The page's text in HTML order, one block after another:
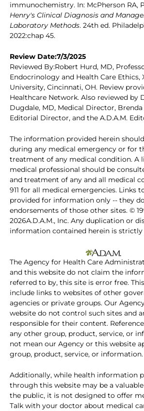
immunochemistry. In: McPherson RA,
Henry's Clinical Diagnosis and
Laboratory Methods. 24th ed.
2022:chap 45.
Review Date:7/3/2025
Reviewed By:Robert Hurd, MD,
Endocrinology and Health Care Ethics,
University, Cincinnati, OH. Review
Healthcare Network. Also reviewed by
Dugdale, MD, Medical Director, Brenda
Editorial Director, and the A.D.A.M.
The information provided herein
during any medical emergency or for
treatment of any medical condition. A
medical professional should be
and treatment of any and all medical
911 for all medical emergencies. Links
provided for information only -- they
endorsements of those other sites. ©
2026A.D.A.M., Inc. Any duplication or
information contained herein is
The Agency for Health Care
and this website do not claim the
referred to by, this site is error free.
include links to websites of other
agencies or private groups. Our
website do not control such sites and
responsible for their content.
any other group, product, service, or
not mean our Agency or this website
group, product, service, or information.
Additionally, while health information
through this website may be a
the public, it is not designed to offer
Talk with your doctor about medical